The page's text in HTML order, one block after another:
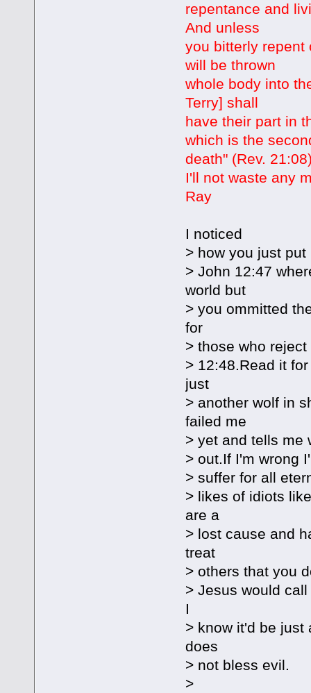
repentance and
And unless
you bitterly repent
will be thrown
whole body into
Terry] shall
have their part in
which is the
death" (Rev.
I'll not waste any
Ray
I noticed
> how you just
> John 12:47
world but
> you ommitted
for
> those who
> 12:48.Read it
just
> another wolf in
failed me
> yet and tells me
> out.If I'm wrong
> suffer for all
> likes of idiots
are a
> lost cause and
treat
> others that you
> Jesus would
I
> know it'd be just
does
> not bless evil.
>